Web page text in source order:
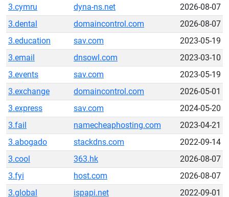
3.cymru
dyna-ns.net
2026-08-07
3.dental
domaincontrol.com
2026-08-07
3.education
sav.com
2023-05-19
3.email
dnsowl.com
2023-03-10
3.events
sav.com
2023-05-19
3.exchange
domaincontrol.com
2026-05-01
3.express
sav.com
2024-05-20
3.fail
namecheaphosting.com
2023-04-21
3.abogado
stackdns.com
2022-09-14
3.cool
363.hk
2026-08-07
3.fyi
host.com
2026-08-07
3.global
ispapi.net
2022-09-01